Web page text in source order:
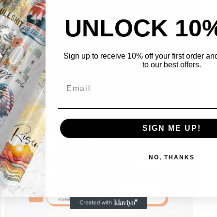
Open
media
5
in
modal
UNLOCK
Sign up to receive 10% off your first order
to our best offers.
SIGN ME UP!
NO, THANKS